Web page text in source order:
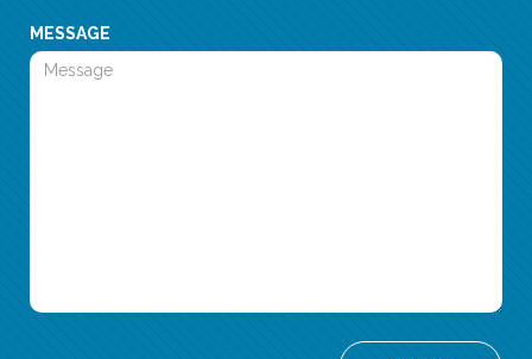
MESSAGE